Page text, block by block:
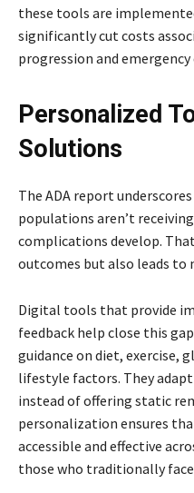
these tools are
significantly cut costs
progression and emergency
Personalized
Solutions
The ADA report
populations aren’t
complications develop.
outcomes but also leads to
Digital tools that provide
feedback help close this
guidance on diet, exercise,
lifestyle factors. They adapt
instead of offering static
personalization ensures
accessible and effective
those who traditionally